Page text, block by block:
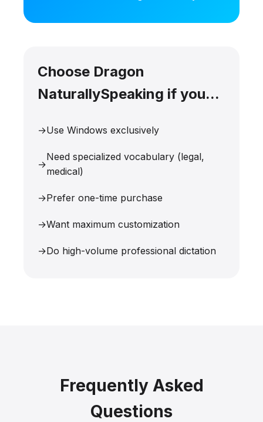
Choose Dragon
NaturallySpeaking if you...
Use Windows exclusively
Need specialized vocabulary (legal,
medical)
Prefer one-time purchase
Want maximum customization
Do high-volume professional dictation
Frequently Asked
Questions